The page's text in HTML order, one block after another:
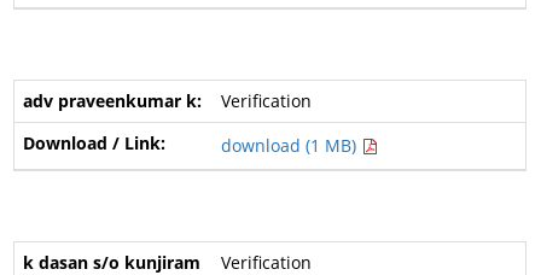
Verification
download (1 MB)
Verification